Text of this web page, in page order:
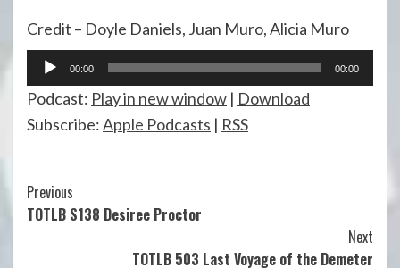
Credit – Doyle Daniels, Juan Muro, Alicia Muro
Audio
Player
00:00 00:00
Podcast: Play in new window | Download
Subscribe:Apple Podcasts | RSS
Continue
Reading
Previous
TOTLB S138 Desiree Proctor
Next
TOTLB 503 Last Voyage of the Demeter